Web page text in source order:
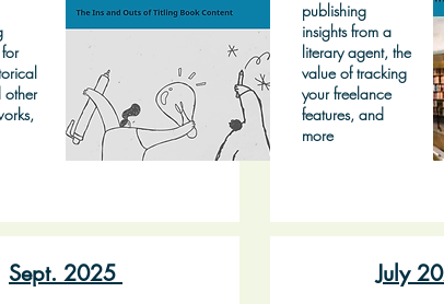
other
Sept. 2025
publishing
insights from a
literary agent, the
value of tracking
your freelance
features, and
more
July